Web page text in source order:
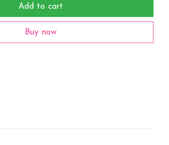
Add to cart
Buy now